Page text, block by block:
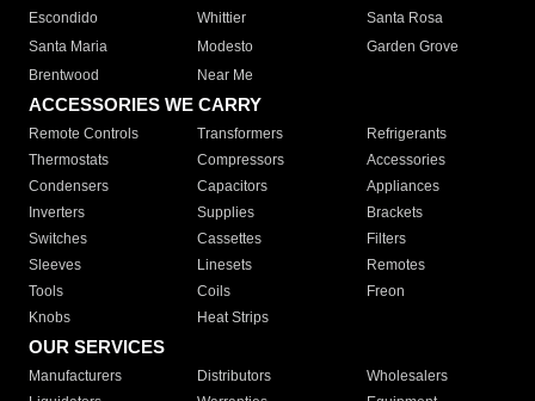
Escondido
Whittier
Santa Rosa
Santa Maria
Modesto
Garden Grove
Brentwood
Near Me
ACCESSORIES WE CARRY
Remote Controls Transformers
Refrigerants
Thermostats
Compressors
Accessories
Condensers
Capacitors
Appliances
Inverters
Supplies
Brackets
Switches
Cassettes
Filters
Sleeves
Linesets
Remotes
Tools
Coils
Freon
Knobs
Heat Strips
OUR SERVICES
Manufacturers Distributors
Wholesalers